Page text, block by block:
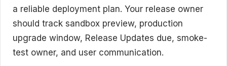
a reliable deployment plan. Your release owner
should track sandbox preview, production
upgrade window, Release Updates due, smoke-
test owner, and user communication.